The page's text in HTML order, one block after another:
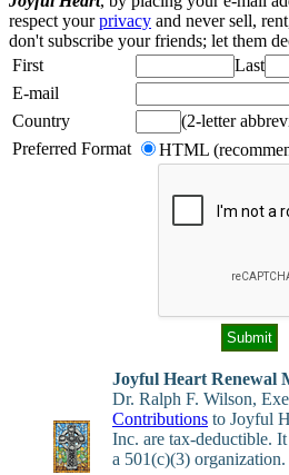
respect yourprivacy and never sell,
don't subscribe your friends; let them
First
Last
E-mail
Country
(2-letter
Preferred Format
HTML
Joyful Heart Renewal
Dr. Ralph F. Wilson,
Contributions to Joyful
Inc. are tax-deductible.
a 501(c)(3) organization.